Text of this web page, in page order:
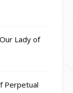
Lady of
Perpetual